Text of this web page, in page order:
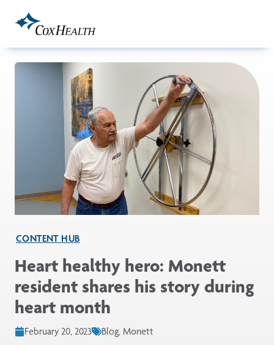
CONTENT HUB
Heart healthy hero: Monett
resident shares his story during
heart month
February 20, 2023 Blog, Monett